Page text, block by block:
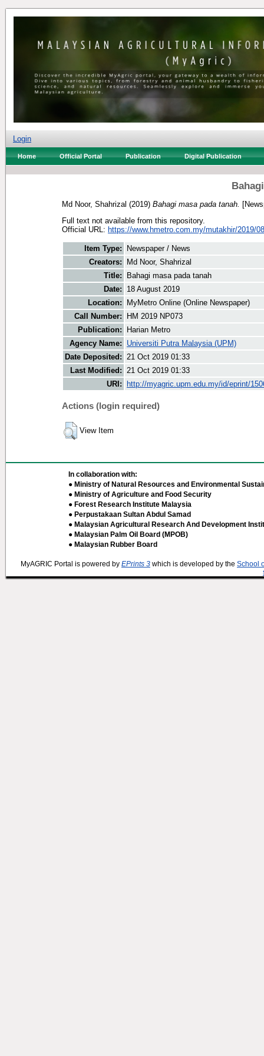
Login
Home Official Portal Publication Digital Publication
Md Noor, Shahrizal (2019) Bahagi masa pada tanah.
Full text not available from this repository.
Official URL: https://www.hmetro.com.my/mutakhir/2019/
Item Type:
Newspaper / News
Creators:
Md Noor, Shahrizal
Title:
Bahagi masa pada tanah
Date:
18 August 2019
Location:
MyMetro Online (Online Newspaper)
Call Number:
HM 2019 NP073
Publication:
Harian Metro
Agency Name:
Universiti Putra Malaysia (UPM)
Date Deposited: 21 Oct 2019 01:33
Last Modified: 21 Oct 2019 01:33
URI:
http://myagric.upm.edu.my/id/eprint/
Actions (login required)
View Item
In collaboration with:
● Ministry of Natural Resources and Environmental
● Ministry of Agriculture and Food Security
● Forest Research Institute Malaysia
● Perpustakaan Sultan Abdul Samad
● Malaysian Agricultural Research And Development
● Malaysian Palm Oil Board (MPOB)
● Malaysian Rubber Board
MyAGRIC Portal is powered by EPrints 3 which is developed by the School